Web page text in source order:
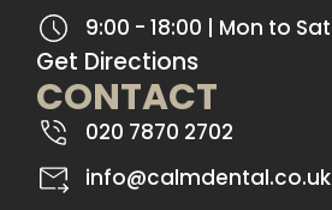
9:00 - 18:00 | Mon to Sat
Get Directions
CONTACT
020 7870 2702
info@calmdental.co.uk